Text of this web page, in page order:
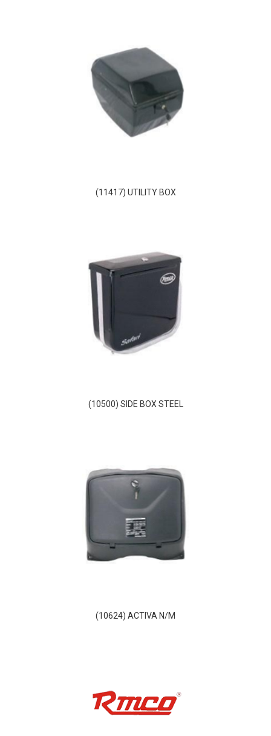
(11417) UTILITY BOX
(10500) SIDE BOX STEEL
(10624) ACTIVA N/M